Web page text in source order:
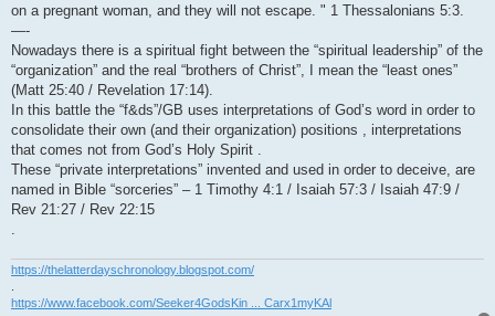
on a pregnant woman, and they will not escape. " 1 Thessalonians 5:3.
—-
Nowadays there is a spiritual fight between the “spiritual leadership” of the
“organization” and the real “brothers of Christ”, I mean the “least ones”
(Matt 25:40 / Revelation 17:14).
In this battle the “f&ds”/GB uses interpretations of God’s word in order to
consolidate their own (and their organization) positions , interpretations
that comes not from God’s Holy Spirit .
These “private interpretations” invented and used in order to deceive, are
named in Bible “sorceries” – 1 Timothy 4:1 / Isaiah 57:3 / Isaiah 47:9 /
Rev 21:27 / Rev 22:15
https://thelatterdayschronology.blogspot.com/
.
https://www.facebook.com/Seeker4GodsKin ... Carx1myKAl